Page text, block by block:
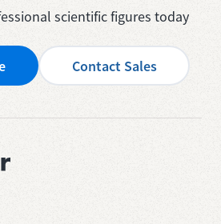
scientific figures today
Contact Sales